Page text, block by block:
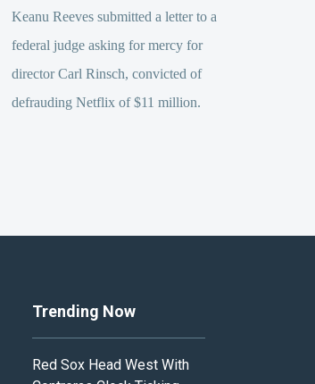
Keanu Reeves submitted a letter to a
federal judge asking for mercy for
director Carl Rinsch, convicted of
defrauding Netflix of $11 million.
Trending Now
Red Sox Head West With